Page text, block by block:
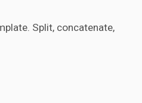
Split, concatenate,